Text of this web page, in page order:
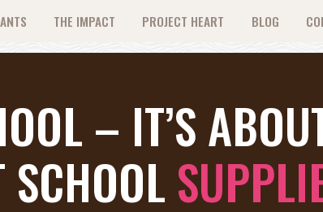
THE IMPACT PROJECT HEART BLOG
– IT’S
SCHOOL